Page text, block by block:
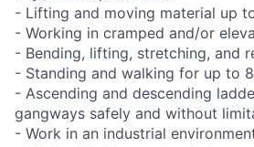
- Lifting and moving material up
- Working in cramped and/or
- Bending, lifting, stretching, and
- Standing and walking for up to
- Ascending and descending
gangways safely and without
- Work in an industrial